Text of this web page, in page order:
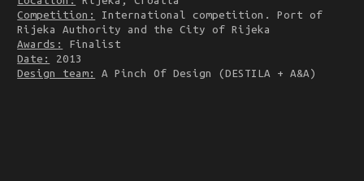
Competition:
International competition. Port of
Rijeka Authority and the City of Rijeka
Awards:
Finalist
Date:
2013
Design team:
A Pinch Of Design (DESTILA + A&A)